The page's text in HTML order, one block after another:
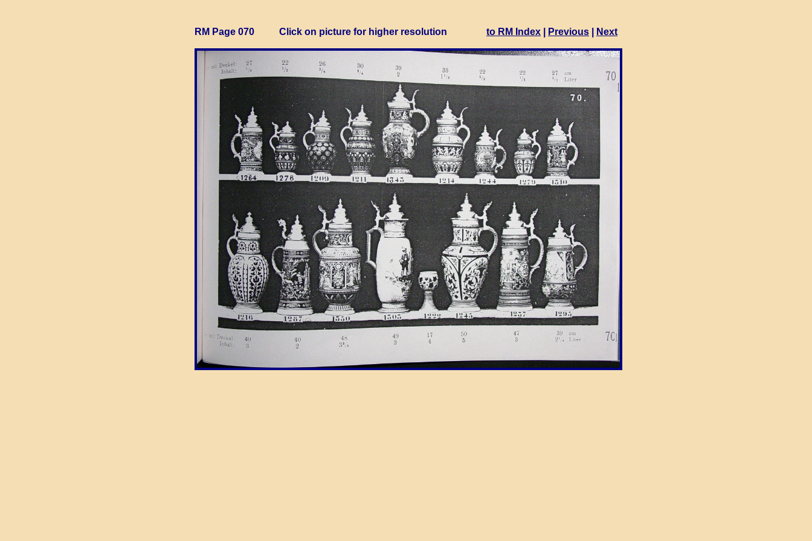
RM Page 070 Click on picture for higher resolution to RM Index Previous Next